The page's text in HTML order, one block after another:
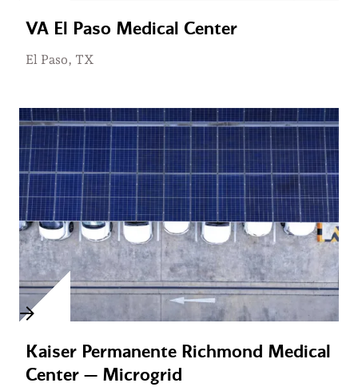
VA El Paso Medical Center
El Paso, TX
Kaiser Permanente Richmond Medical
Center — Microgrid